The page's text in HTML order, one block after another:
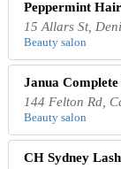
Peppermint Hair
15 Allars St,
Beauty salon
Janua
144 Felton Rd,
Beauty salon
CH Sydney